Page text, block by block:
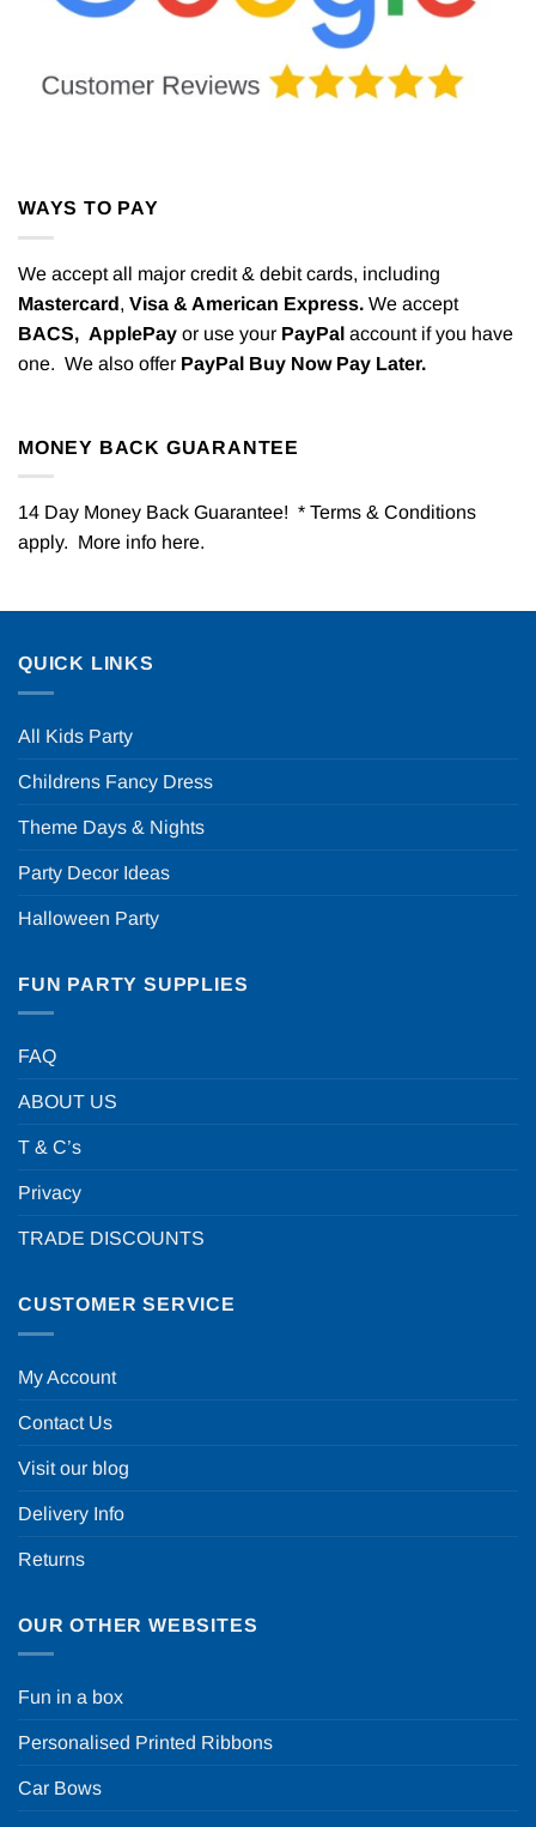
WAYS TO PAY
We accept all major credit & debit cards, including
Mastercard, Visa & American Express. We accept
BACS, ApplePay or use your PayPal account if you have
one. We also offer PayPal Buy Now Pay Later.
MONEY BACK GUARANTEE
14 Day Money Back Guarantee! * Terms & Conditions
apply. More info here.
QUICK LINKS
All Kids Party
Childrens Fancy Dress
Theme Days & Nights
Party Decor Ideas
Halloween Party
FUN PARTY SUPPLIES
FAQ
ABOUT US
T & C’s
Privacy
TRADE DISCOUNTS
CUSTOMER SERVICE
My Account
Contact Us
Visit our blog
Delivery Info
Returns
OUR OTHER WEBSITES
Fun in a box
Personalised Printed Ribbons
Car Bows